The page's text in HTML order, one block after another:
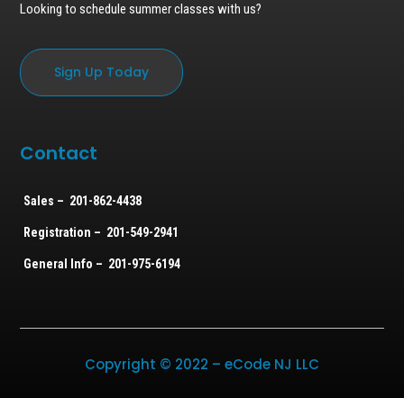
Looking to schedule summer classes with us?
Sign Up Today
Contact
Sales – 201-862-4438
Registration – 201-549-2941
General Info – 201-975-6194
Copyright © 2022 – eCode NJ LLC